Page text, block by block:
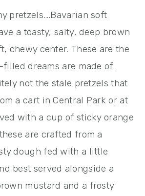
pretzels….Bavarian soft
a toasty, salty, deep brown
chewy center. These are the
dreams are made of.
not the stale pretzels that
a cart in Central Park or at
with a cup of sticky orange
are crafted from a
dough fed with a little
best served alongside a
mustard and a frosty